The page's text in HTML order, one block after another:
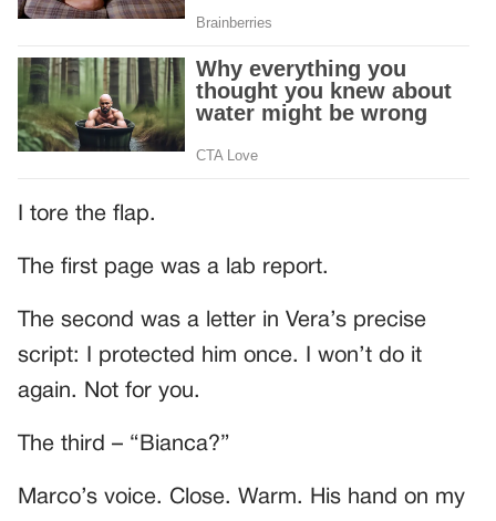
I tore the flap.
The first page was a lab report.
The second was a letter in Vera’s precise
script: I protected him once. I won’t do it
again. Not for you.
The third – “Bianca?”
Marco’s voice. Close. Warm. His hand on my